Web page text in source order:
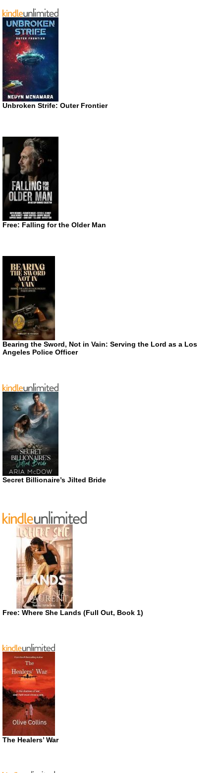
Unbroken Strife: Outer Frontier
Free: Falling for the Older Man
Bearing the Sword, Not in Vain: Serving the Lord as a Los
Angeles Police Officer
Secret Billionaire’s Jilted Bride
Free: Where She Lands (Full Out, Book 1)
The Healers’ War